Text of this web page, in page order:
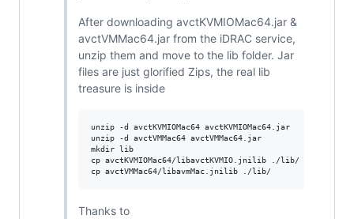
After downloading avctKVMIOMac64.jar &
avctVMMac64.jar from the iDRAC service,
unzip them and move to the lib folder. Jar
files are just glorified Zips, the real lib
treasure is inside
unzip -d avctKVMIOMac64 avctKVMIOMac64.jar
unzip -d avctVMMac64 avctVMMac64.jar
mkdir lib
cp avctKVMIOMac64/libavctKVMIO.jnilib ./lib/
Thanks to